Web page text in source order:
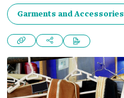
Garments and Accessories